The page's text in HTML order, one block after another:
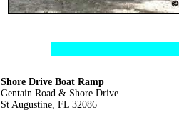
Shore Drive Boat Ramp
Gentain Road & Shore Drive
St Augustine, FL 32086